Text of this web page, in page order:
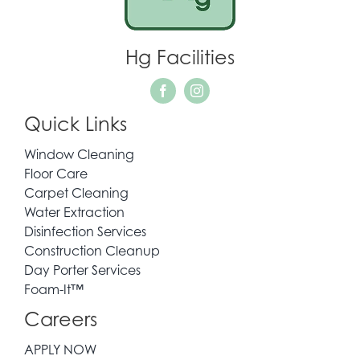
REQUEST QUOTE
CONTACT
Hg Facilities
Quick Links
Window Cleaning
Floor Care
Carpet Cleaning
Water Extraction
Disinfection Services
Construction Cleanup
Day Porter Services
Foam-It™
Careers
APPLY NOW